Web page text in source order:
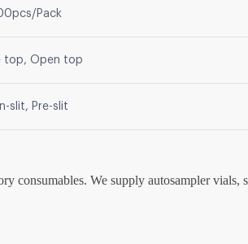
Pack
top, Open top
slit, Pre-slit
We supply autosampler vials,